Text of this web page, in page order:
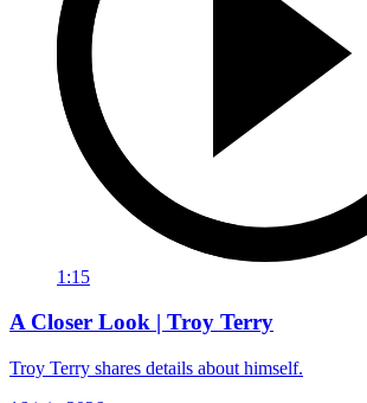
1:15
A Closer Look | Troy Terry
Troy Terry shares details about himself.